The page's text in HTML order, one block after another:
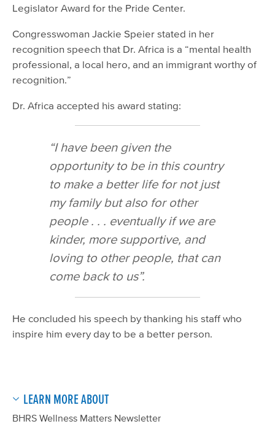
Legislator Award for the Pride Center.
Congresswoman Jackie Speier stated in her
recognition speech that Dr. Africa is a “mental health
professional, a local hero, and an immigrant worthy of
recognition.”
Dr. Africa accepted his award stating:
“I have been given the
opportunity to be in this country
to make a better life for not just
my family but also for other
people . . . eventually if we are
kinder, more supportive, and
loving to other people, that can
come back to us”.
He concluded his speech by thanking his staff who
inspire him every day to be a better person.
LEARN MORE ABOUT
BHRS Wellness Matters Newsletter